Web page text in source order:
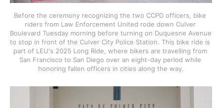
Before the ceremony recognizing the two CCPD officers, bike
riders from Law Enforcement United rode down Culver
Boulevard Tuesday morning before turning on Duquesne Avenue
to stop in front of the Culver City Police Station. This bike ride is
part of LEU's 2025 Long Ride, where bikers are travelling from
San Francisco to San Diego over an eight-day period while
honoring fallen officers in cities along the way.